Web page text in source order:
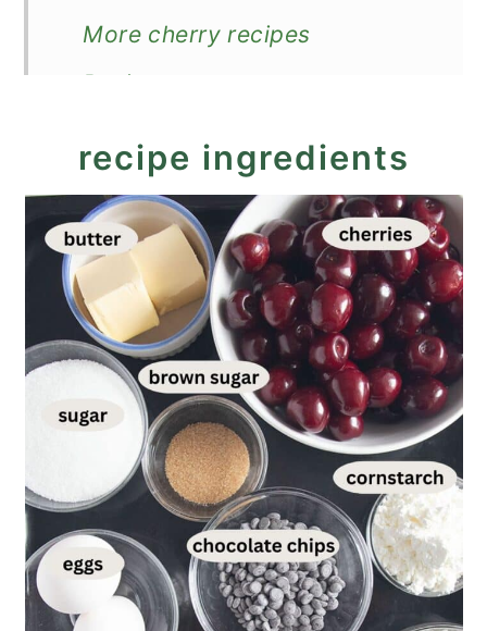
More cherry recipes
Recipe
recipe ingredients